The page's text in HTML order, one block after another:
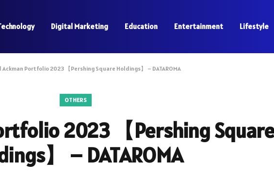
Digital Marketing Education Entertainment Lifestyle
Ackman Portfolio 2023 【Pershing Square Holdings】 – DATAROMA
OTHERS
2023 【Pershing
】 – DATAROMA